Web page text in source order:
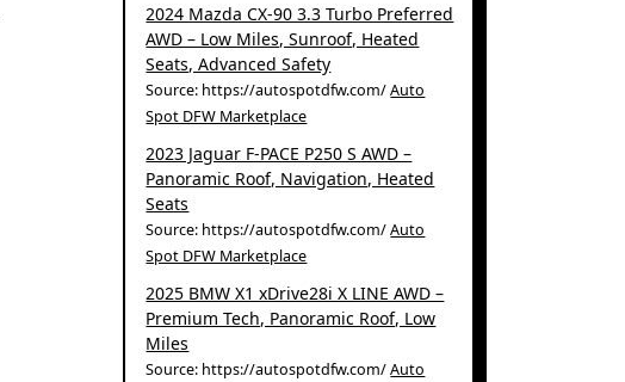
2024 Mazda CX-90 3.3 Turbo Preferred
AWD – Low Miles, Sunroof, Heated
Seats, Advanced Safety
Source: https://autospotdfw.com/Auto
Spot DFW Marketplace
2023 Jaguar F-PACE P250 S AWD –
Panoramic Roof, Navigation, Heated
Seats
Source: https://autospotdfw.com/Auto
Spot DFW Marketplace
2025 BMW X1 xDrive28i X LINE AWD –
Premium Tech, Panoramic Roof, Low
Miles
Source: https://autospotdfw.com/Auto